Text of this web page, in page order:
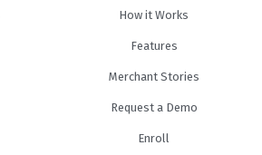
How it Works
Features
Merchant Stories
Request a Demo
Enroll